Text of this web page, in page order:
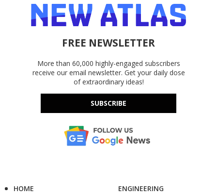
FREE NEWSLETTER
More than 60,000 highly-engaged subscribers
receive our email newsletter. Get your daily dose
of extraordinary ideas!
SUBSCRIBE
HOME
ENGINEERING